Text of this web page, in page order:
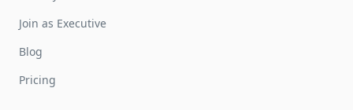
Join as Executive
Blog
Pricing